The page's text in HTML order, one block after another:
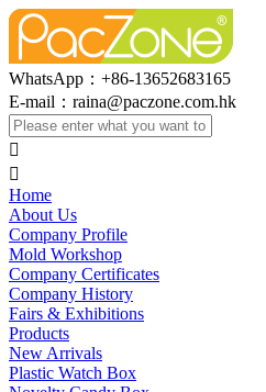
WhatsApp：+86-13652683165
E-mail： raina@paczone.com.hk


Home
About Us
Company Profile
Mold Workshop
Company Certificates
Company History
Fairs & Exhibitions
Products
New Arrivals
Plastic Watch Box